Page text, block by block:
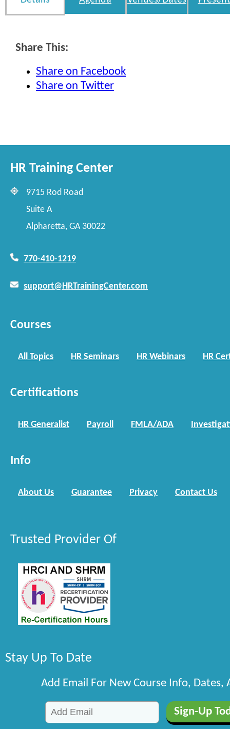
Share This:
Share on Facebook
Share on Twitter
HR Training Center
9715 Rod Road
Suite A
Alpharetta, GA 30022
770-410-1219
support@HRTrainingCenter.com
Courses
All Topics HR Seminars HR Webinars HR
Certifications
HR Generalist Payroll FMLA/ADA
Info
About Us Guarantee Privacy Contact Us
Trusted Provider Of
Stay Up To Date
Add Email For New Course Info, Dates,